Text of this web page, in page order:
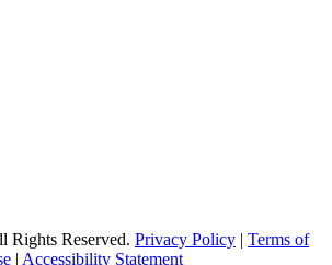
Reserved. Privacy Policy | Terms of
| Accessibility Statement